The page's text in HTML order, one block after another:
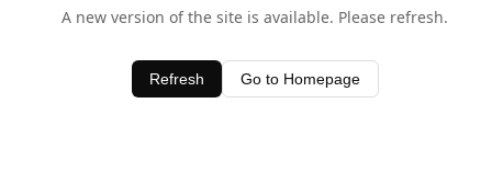
A new version of the site is available. Please refresh.
Refresh Go to Homepage